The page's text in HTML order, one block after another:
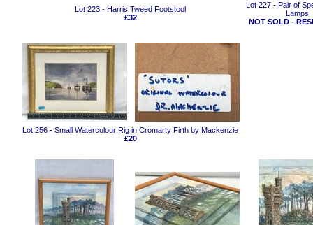
Lot 223 - Harris Tweed Footstool
£32
Lot 227 - Pair of
Lamps
NOT SOLD -
Lot 256 - Small Watercolour Rig in Cromarty Firth by Mackenzie
£20